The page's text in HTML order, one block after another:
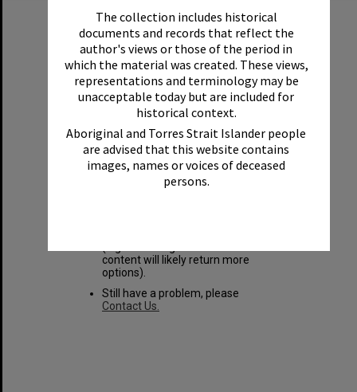
The collection includes historical
documents and records that reflect the
author's views or those of the period in
which the material was created. These views,
representations and terminology may be
unacceptable today but are included for
historical context.
Aboriginal and Torres Strait Islander people
are advised that this website contains
images, names or voices of deceased
persons.
Sorry, but no results
found
You may want to try these search
Login to see all available items.
Check your spelling and try
content will likely return more
options).
Still have a problem, please
Contact Us.